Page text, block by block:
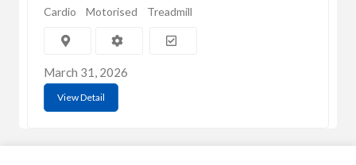
Cardio Motorised Treadmill
March 31, 2026
View Detail